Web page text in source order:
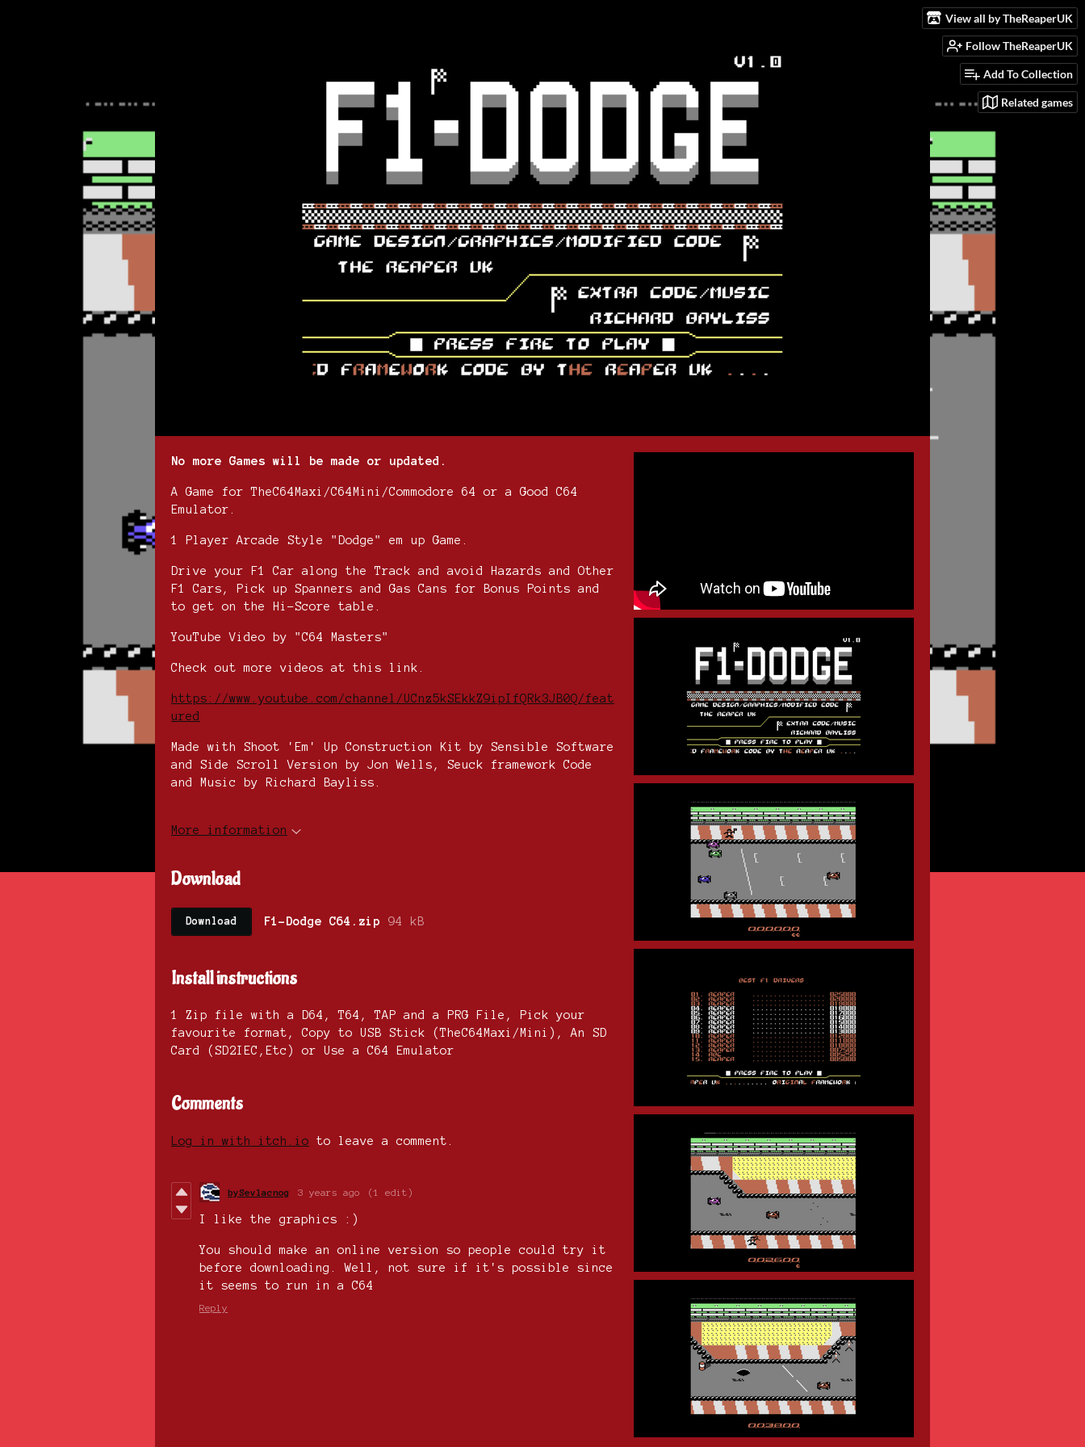
View all by TheReaperUK
Follow TheReaperUK
Add To Collection
Related games
No more Games will be made or updated.
A Game for TheC64Maxi/C64Mini/Commodore 64 or a Good C64
Emulator.
1 Player Arcade Style "Dodge" em up Game.
Drive your F1 Car along the Track and avoid Hazards and Other
F1 Cars, Pick up Spanners and Gas Cans for Bonus Points and
to get on the Hi-Score table.
YouTube Video by "C64 Masters"
Check out more videos at this link.
https://www.youtube.com/channel/UCnz5kSEkkZ9ipIfQRk3JB0Q/feat
ured
Made with Shoot 'Em' Up Construction Kit by Sensible Software
and Side Scroll Version by Jon Wells, Seuck framework Code
and Music by Richard Bayliss.
More information
Download
Download F1-Dodge C64.zip 94 kB
Install instructions
1 Zip file with a D64, T64, TAP and a PRG File, Pick your
favourite format, Copy to USB Stick (TheC64Maxi/Mini), An SD
Card (SD2IEC,Etc) or Use a C64 Emulator
Comments
Log in with itch.io to leave a comment.
bySevlacnog 3 years ago (1 edit)
I like the graphics :)
You should make an online version so people could try it
before downloading. Well, not sure if it's possible since
it seems to run in a C64
Reply